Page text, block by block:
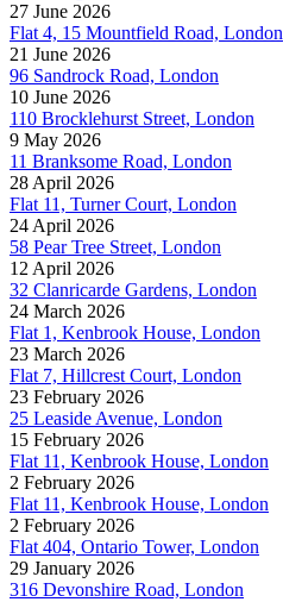
27 June 2026
Flat 4, 15 Mountfield Road, London
21 June 2026
96 Sandrock Road, London
10 June 2026
110 Brocklehurst Street, London
9 May 2026
11 Branksome Road, London
28 April 2026
Flat 11, Turner Court, London
24 April 2026
58 Pear Tree Street, London
12 April 2026
32 Clanricarde Gardens, London
24 March 2026
Flat 1, Kenbrook House, London
23 March 2026
Flat 7, Hillcrest Court, London
23 February 2026
25 Leaside Avenue, London
15 February 2026
Flat 11, Kenbrook House, London
2 February 2026
Flat 11, Kenbrook House, London
2 February 2026
Flat 404, Ontario Tower, London
29 January 2026
316 Devonshire Road, London